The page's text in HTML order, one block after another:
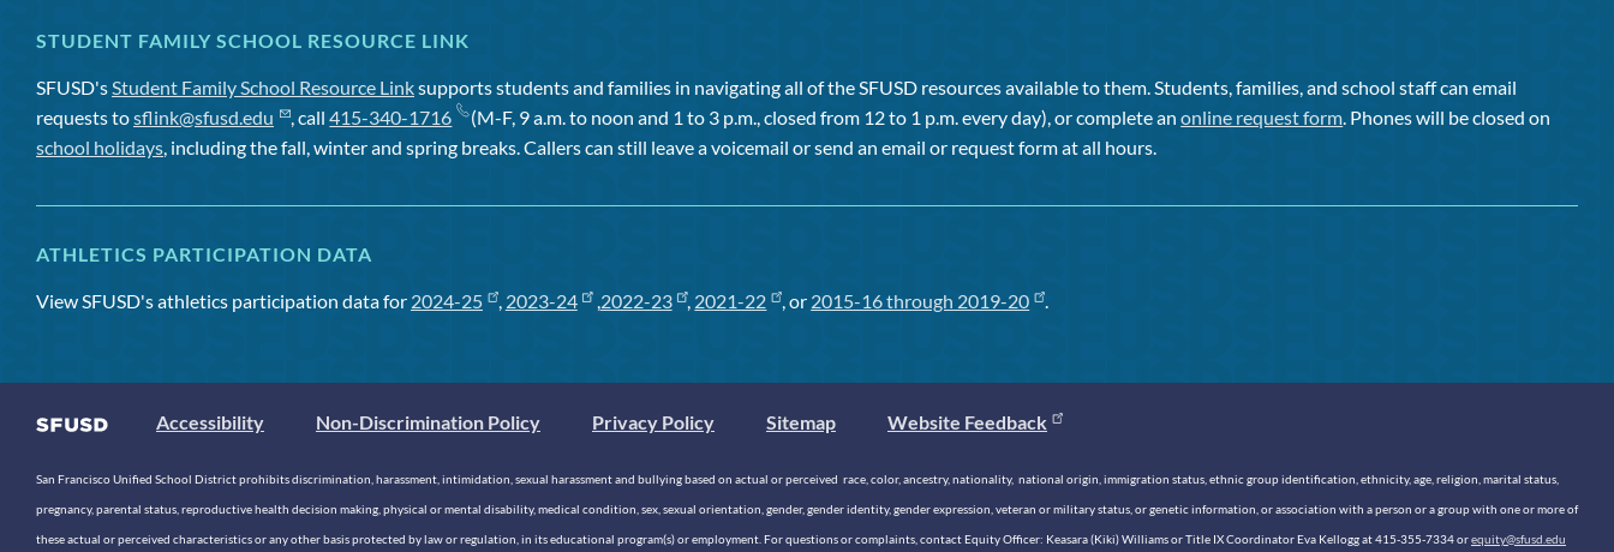
STUDENT FAMILY SCHOOL RESOURCE LINK
SFUSD'sStudent Family School Resource Linksupports students and families in navigating all of the SFUSD resources available to them. Students, families, and school staff can email
requests tosflink@sfusd.edu , call415-340-1716 (M-F, 9 a.m. to noon and 1 to 3 p.m., closed from 12 to 1 p.m. every day), or complete anonline request form. Phones will be closed on
school holidays, including the fall, winter and spring breaks. Callers can still leave a voicemail or send an email or request form at all hours.
ATHLETICS PARTICIPATION DATA
View SFUSD's athletics participation data for 2024-25 , 2023-24 ,2022-23 , 2021-22 , or 2015-16 through 2019-20 .
Accessibility Non-Discrimination Policy Privacy Policy Sitemap Website Feedback
San Francisco Unified School District prohibits discrimination, harassment, intimidation, sexual harassment and bullying based on actual or perceived race, color, ancestry, nationality, national origin, immigration status, ethnic group identification, ethnicity, age, religion, marital status,
pregnancy, parental status, reproductive health decision making, physical or mental disability, medical condition, sex, sexual orientation, gender, gender identity, gender expression, veteran or military status, or genetic information, or association with a person or a group with one or more of
these actual or perceived characteristics or any other basis protected by law or regulation, in its educational program(s) or employment. For questions or complaints, contact Equity Officer: Keasara (Kiki) Williams or Title IX Coordinator Eva Kellogg at 415-355-7334 orequity@sfusd.edu